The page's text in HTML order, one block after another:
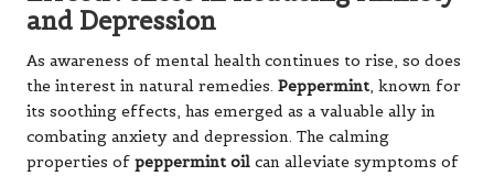
and Depression
As awareness of mental health continues to rise, so does
the interest in natural remedies. Peppermint, known for
its soothing effects, has emerged as a valuable ally in
combating anxiety and depression. The calming
properties of peppermint oil can alleviate symptoms of